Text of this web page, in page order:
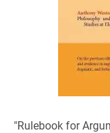
"Rulebook for